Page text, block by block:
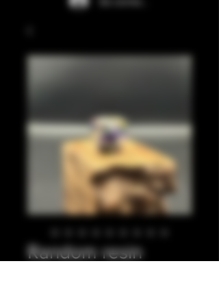
Random resin